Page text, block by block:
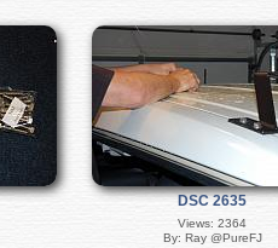
DSC 2635
Views: 2364
By: Ray @PureFJ